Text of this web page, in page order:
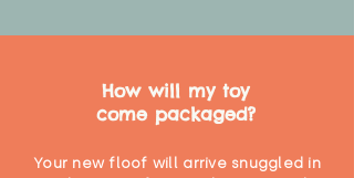
How will my toy
come packaged?
Your new floof will arrive snuggled in